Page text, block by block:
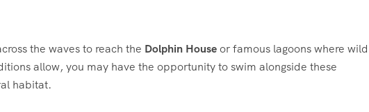
the waves to reach the Dolphin Houseor famous lagoons where wild
allow, you may have the opportunity to swim alongside these
habitat.